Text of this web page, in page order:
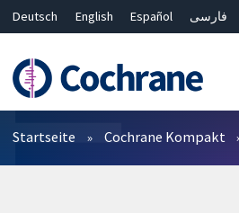
Deutsch English Español
فارسی
Bahasa Malaysia
ไทย
繁體中文
简体中文
Filter
Startseite Cochrane Kompakt